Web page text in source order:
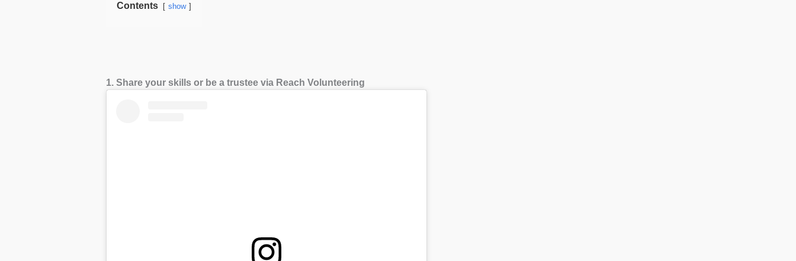
Contents show
1. Share your skills or be a trustee via Reach Volunteering